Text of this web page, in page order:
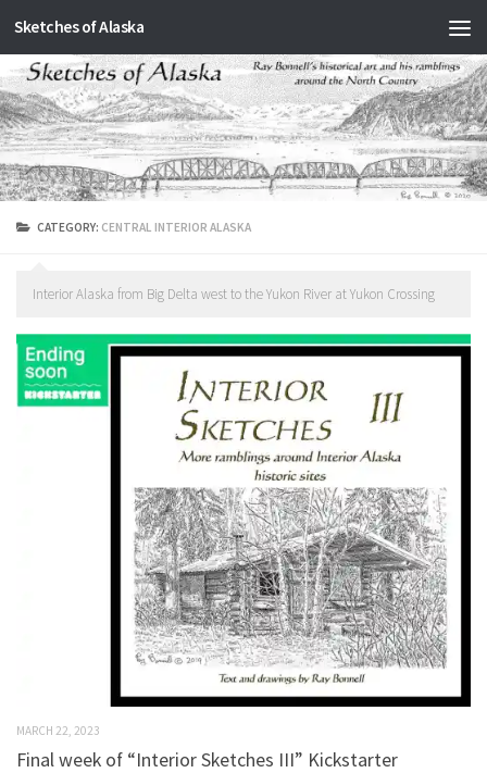
Skip to content
Sketches of Alaska
CATEGORY: CENTRAL INTERIOR ALASKA
Interior Alaska from Big Delta west to the Yukon River at Yukon Crossing
MARCH 22, 2023
Final week of “Interior Sketches III” Kickstarter